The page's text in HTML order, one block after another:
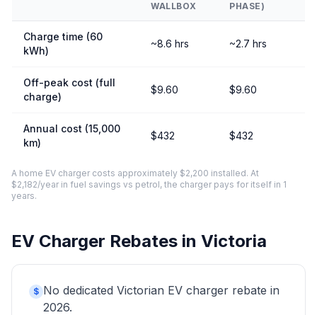
WALLBOX
PHASE)
Charge time (60
kWh)
~8.6 hrs ~2.7 hrs
Off-peak cost (full
charge)
$9.60 $9.60
Annual cost (15,000
km)
$432 $432
A home EV charger costs approximately $2,200 installed. At
$2,182/year in fuel savings vs petrol, the charger pays for itself in 1
years.
EV Charger Rebates in Victoria
$ No dedicated Victorian EV charger rebate in
2026.